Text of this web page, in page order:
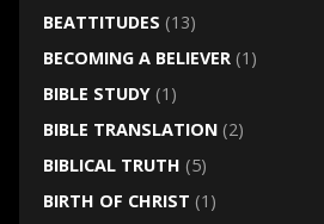
BEATTITUDES (13)
BECOMING A BELIEVER(1)
BIBLE STUDY(1)
BIBLE TRANSLATION(2)
BIBLICAL TRUTH (5)
BIRTH OF CHRIST (1)